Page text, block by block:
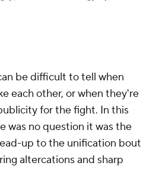
be difficult to tell when
each other, or when they're
for the fight. In this
was no question it was the
up to the unification bout
altercations and sharp